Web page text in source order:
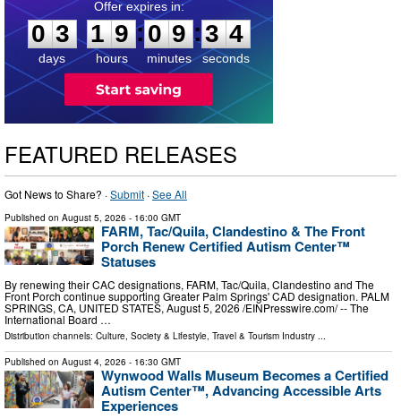
0
3
3
days
1
1
9
9
hours
:
0
0
9
9
minutes
:3
3
3
seconds
FEATURED RELEASES
Got News to Share? ·Submit ·See All
Published on August 5, 2026 - 16:00 GMT
FARM, Tac/Quila, Clandestino & The Front
Porch Renew Certified Autism Center™
Statuses
By renewing their CAC designations, FARM, Tac/Quila, Clandestino and The
Front Porch continue supporting Greater Palm Springs' CAD designation. PALM
SPRINGS, CA, UNITED STATES, August 5, 2026 /⁨EINPresswire.com⁩/ -- The
International Board …
Distribution channels: Culture, Society & Lifestyle Travel & Tourism Industry
Published on August 4, 2026 - 16:30 GMT
Wynwood Walls Museum Becomes a Certified
Autism Center™, Advancing Accessible Arts
Experiences